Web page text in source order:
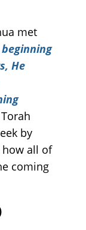
met
beginning
He
by
how all of
coming